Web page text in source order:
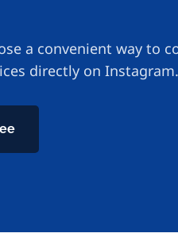
a convenient way to
directly on Instagram.